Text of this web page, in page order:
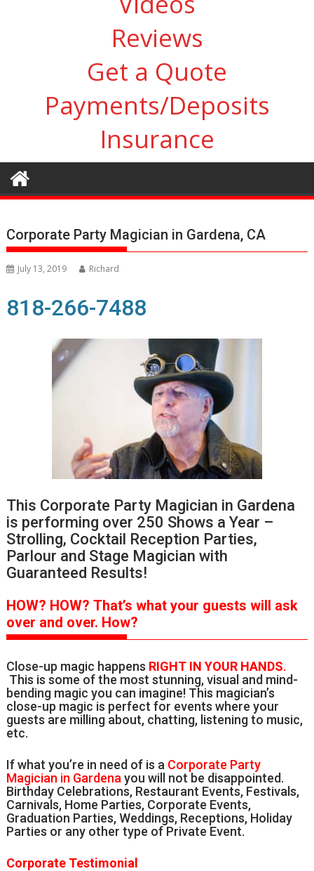
Reviews
Get a Quote
Payments/Deposits
Insurance
Corporate Party Magician in Gardena, CA
July 13, 2019 Richard
818-266-7488
This Corporate Party Magician in Gardena
is performing over 250 Shows a Year –
Strolling, Cocktail Reception Parties,
Parlour and Stage Magician with
Guaranteed Results!
HOW? HOW?That’s what your guests will ask
over and over. How?
Close-up magic happens RIGHT IN YOUR HANDS.
This is some of the most stunning, visual and mind-
bending magic you can imagine! This magician’s
close-up magic is perfect for events where your
guests are milling about, chatting, listening to music,
etc.
If what you’re in need of is a Corporate Party
Magician in Gardenayou will not be disappointed.
Birthday Celebrations, Restaurant Events, Festivals,
Carnivals, Home Parties, Corporate Events,
Graduation Parties, Weddings, Receptions, Holiday
Parties or any other type of Private Event.
Corporate Testimonial